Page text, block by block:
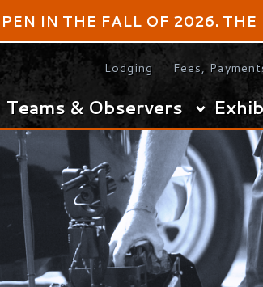
FALL OF 2026. THE DATES
Lodging Fees, Payments & Refunds
& Observers Exhibitors